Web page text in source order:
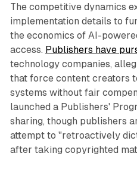
The competitive dynamics
implementation details to
the economics of AI-
access. Publishers have
technology companies,
that force content creators
systems without fair
launched a Publishers'
sharing, though publishers
attempt to "retroactively
after taking copyrighted